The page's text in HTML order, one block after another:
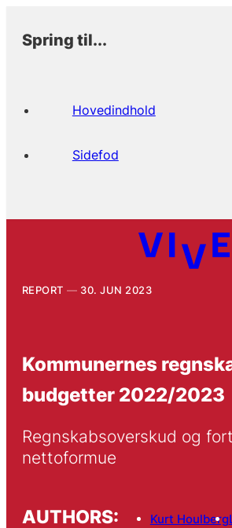
Spring til...
Hovedindhold
Sidefod
REPORT 30. JUN 2023
Kommunernes
budgetter 2022/2023
Regnskabsoverskud og
nettoformue
AUTHORS: Kurt Houlberg